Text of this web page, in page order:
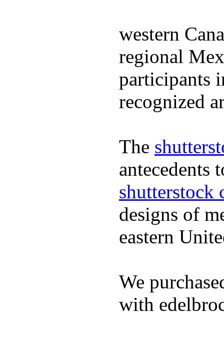
western
regional
participants
recognized
The
antecedents
shutterstock
designs of
eastern
We
with